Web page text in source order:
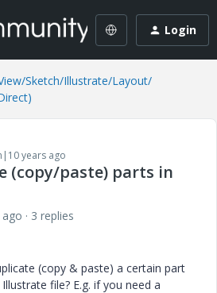
Login
Sketch/Illustrate/Layout/
years ago
(copy/paste) parts in
3 replies
(copy & paste) a certain part
file? E.g. if you need a